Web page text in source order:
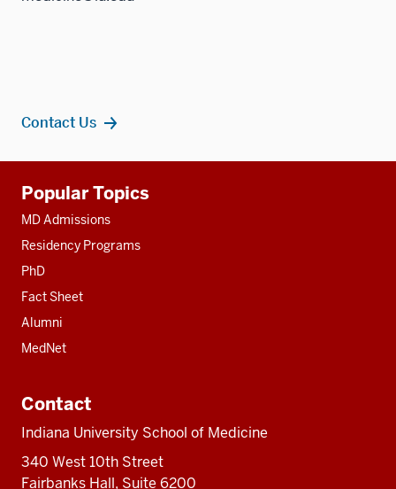
Contact Us
resources
Popular Topics
MD Admissions
Residency Programs
PhD
Fact Sheet
Alumni
MedNet
Contact
Indiana University School of Medicine
340 West 10th Street
Fairbanks Hall, Suite 6200